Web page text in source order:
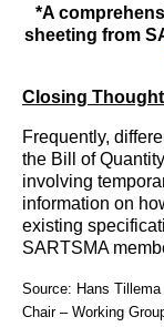
*A
sheeting from
Closing
Frequently,
the Bill of
involving
information on
existing
SARTSMA
Source: Hans Tillema
Chair– Working